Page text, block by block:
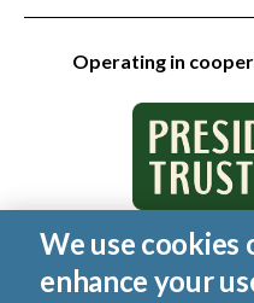
Operating in
© 2026 Golden Gate
reserved.
We use cookies
enhance your